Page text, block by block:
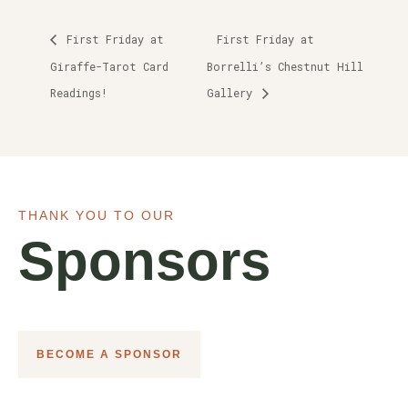
First Friday at
Giraffe-Tarot Card
Readings!
First Friday at
Borrelli’s Chestnut Hill
Gallery
THANK YOU TO OUR
Sponsors
BECOME A SPONSOR